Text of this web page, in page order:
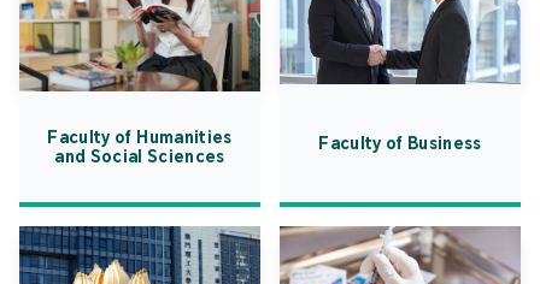
Faculty of Humanities
and Social Sciences
Faculty of Business